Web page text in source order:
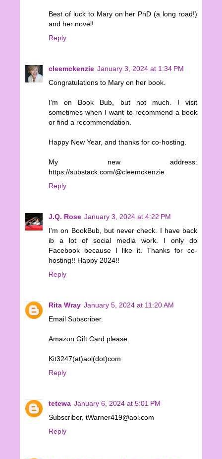
Best of luck to Mary on her PhD (a long road!)
and her novel!
Reply
cleemckenzie January 3, 2024 at 1:34 PM
Congratulations to Mary on her book.
I'm on Book Bub, but not much. I visit
sometimes when I want to recommend a book
or find a recommendation.
Happy New Year, and thanks for co-hosting.
My new address:
https://substack.com/@cleemckenzie
Reply
J.Q. Rose January 3, 2024 at 4:22 PM
I'm on BookBub, but never check. I have back
ib a lot of social media work. I only do
Facebook because I like it. Thanks for co-
hosting!! Happy 2024!!
Reply
Rita Wray January 5, 2024 at 11:20 AM
Email Subscriber.
Amazon Gift Card please.
Kit3247(at)aol(dot)com
Reply
tetewa January 6, 2024 at 5:01 PM
Subscriber, tWarner419@aol.com
Reply